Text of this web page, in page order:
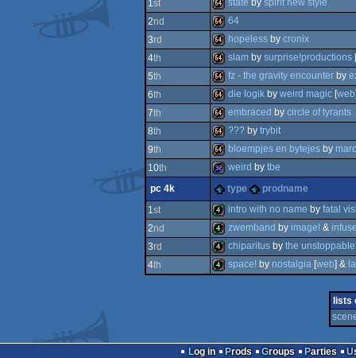
1st
64k
state by spirit new style
2nd
64k
64
3rd
64k
hopeless by cronix
4th
64k
slam by surprise!productions
5th
64k
fz - the gravity encounter by
6th
64k
die logik by weird magic [web
7th
64k
embraced by circle of tyrants
8th
64k
??? by trybit
9th
64k
bloempjes en bytejes by
10th
32k
weird by tbe
pc 4k
type
prodname
1st
4k
intro with no name by fatal
2nd
4k
zwemband by image! &
3rd chiparitus by the
4th space! by nostalgia [web] &
lists
Log in Prods Groups Parties